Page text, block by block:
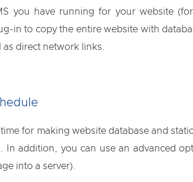
you have running for your website
in to copy the entire website with
as direct network links.
for making website database and static
In addition, you can use an advanced
into a server).